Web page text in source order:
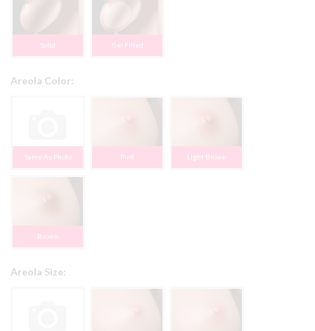
Solid Gel Filled
Areola Color:
Same As Photo Pink Light Brown
Brown
Areola Size: